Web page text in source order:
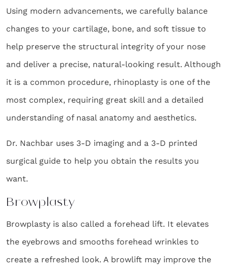
Using modern advancements, we carefully balance
changes to your cartilage, bone, and soft tissue to
help preserve the structural integrity of your nose
and deliver a precise, natural-looking result. Although
it is a common procedure, rhinoplasty is one of the
most complex, requiring great skill and a detailed
understanding of nasal anatomy and aesthetics.
Dr. Nachbar uses 3-D imaging and a 3-D printed
surgical guide to help you obtain the results you
want.
Browplasty
Browplasty is also called a forehead lift. It elevates
the eyebrows and smooths forehead wrinkles to
create a refreshed look. A browlift may improve the